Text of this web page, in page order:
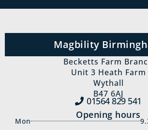
Magbility
Becketts Farm
Unit 3 Heath Farm
Wythall
B47 6AJ
01564 829‍ 541
Opening hours
Mon